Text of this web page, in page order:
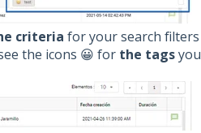
criteria for your search filters
the icons 😀 for the tagsyou